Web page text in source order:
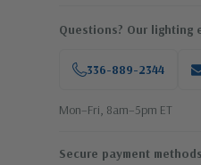
Questions? Our lighting
336-889-2344
Mon–Fri, 8am–5pm ET
Secure payment methods